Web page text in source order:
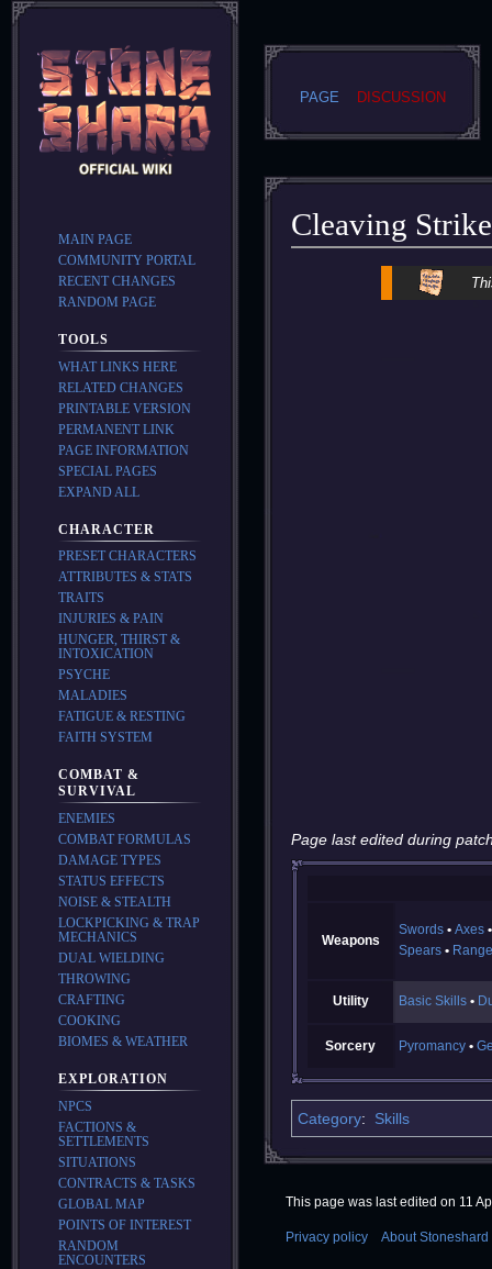
Cleaving Strike
Page last edited during
Weapons
Swords
Axes
Spears
Utility Basic Skills
Sorcery Pyromancy
Category: Skills
PAGE DISCUSSION
MAIN PAGE
COMMUNITY PORTAL
RECENT CHANGES
RANDOM PAGE
TOOLS
WHAT LINKS HERE
RELATED CHANGES
PRINTABLE VERSION
PERMANENT LINK
PAGE INFORMATION
SPECIAL PAGES
EXPAND ALL
CHARACTER
PRESET CHARACTERS
ATTRIBUTES & STATS
TRAITS
INJURIES & PAIN
HUNGER, THIRST &
INTOXICATION
PSYCHE
MALADIES
FATIGUE & RESTING
FAITH SYSTEM
COMBAT &
SURVIVAL
ENEMIES
COMBAT FORMULAS
DAMAGE TYPES
STATUS EFFECTS
NOISE & STEALTH
LOCKPICKING & TRAP
MECHANICS
DUAL WIELDING
THROWING
CRAFTING
COOKING
BIOMES & WEATHER
EXPLORATION
NPCS
FACTIONS &
SETTLEMENTS
SITUATIONS
CONTRACTS & TASKS
GLOBAL MAP
POINTS OF INTEREST
RANDOM
ENCOUNTERS
This page was last edited on 11
Privacy policy About Stoneshard